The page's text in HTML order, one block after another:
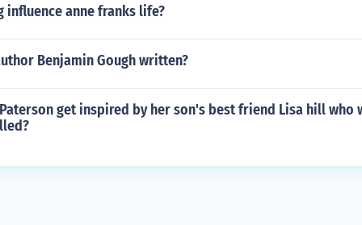
influence anne franks life?
Benjamin Gough written?
get inspired by her son's best friend Lisa hill who